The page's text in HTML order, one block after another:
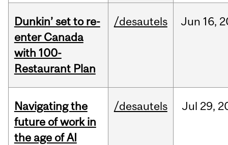
Dunkin’ set to re-
enter Canada
with 100-
Restaurant Plan
/desautels Jun 16,
Navigating the
future of work in
the age of AI
/desautels Jul 29,